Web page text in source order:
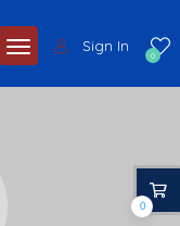
0
Sign In
0